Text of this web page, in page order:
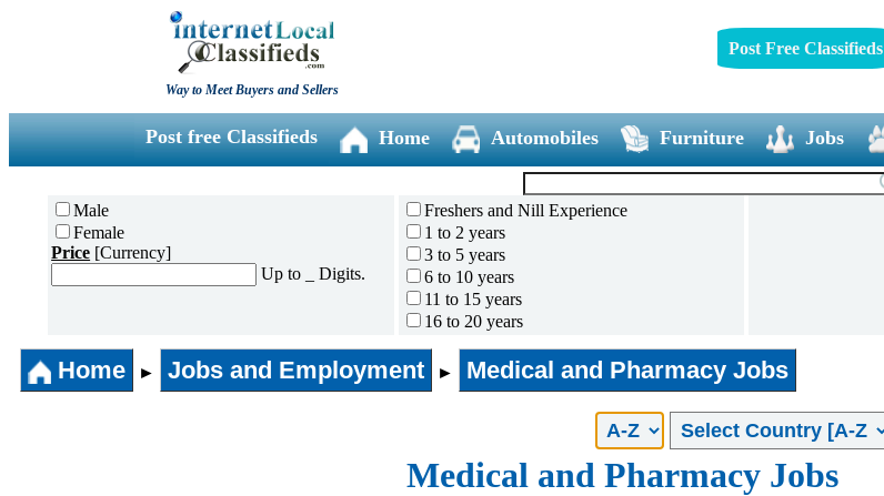
Way to Meet Buyers and Sellers
Post Free Classifieds
Post free Classifieds Home Automobiles Furniture Jobs
Male
Female
Price [Currency]
Up to _ Digits.
Freshers and Nill Experience
1 to 2 years
3 to 5 years
6 to 10 years
11 to 15 years
16 to 20 years
31 years and above
Home ► Jobs and Employment ► Medical and Pharmacy Jobs
Medical and Pharmacy Jobs